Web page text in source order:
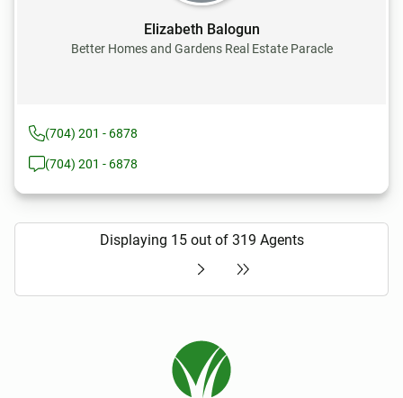
Elizabeth Balogun
Better Homes and Gardens Real Estate Paracle
(704) 201 - 6878
(704) 201 - 6878
Displaying 15 out of 319 Agents